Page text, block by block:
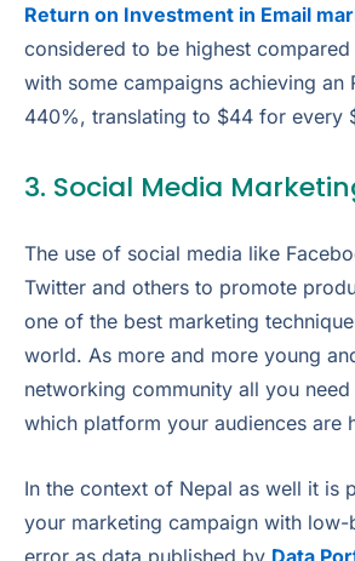
Return on Investment in Email
considered to be highest
with some campaigns achieving an
440%, translating to $44 for every
3. Social Media
The use of social media like
Twitter and others to promote
one of the best marketing
world. As more and more young
networking community all you
which platform your audiences are
In the context of Nepal as well it is
your marketing campaign with low-
error as data published by Data